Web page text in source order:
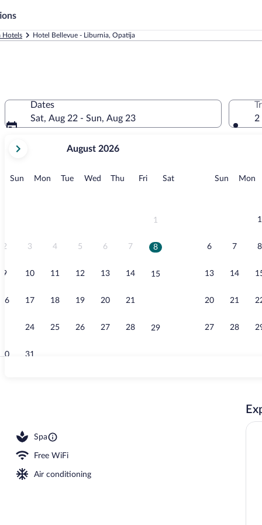
Hotels Hotel Bellevue - Liburnia, Opatija
Dates
Sat, Aug 22 - Sun, Aug 23
current
August,
August 2026
Sun Sunday
MonMonday
TueTuesday
Wed Wednesday
Thu Thursday
FriFridaySatSaturday
1
2 3 4 5 6 7 8
9 10 11 12 13 14 15
16 17 18 19 20 21
24 25 26 27 28 29
30 31
Sun Sunday
Mon
1
6 7 8
13 14
20 21
27 28
2
Spa
Free WiFi
Air conditioning